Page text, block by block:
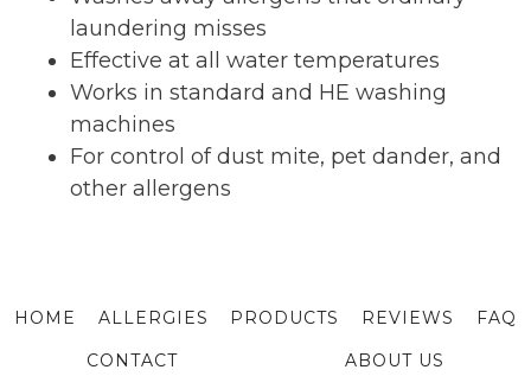
laundering misses
Effective at all water temperatures
Works in standard and HE washing
machines
For control of dust mite, pet dander, and
other allergens
HOME ALLERGIES PRODUCTS REVIEWS
FAQ
CONTACT
ABOUT US